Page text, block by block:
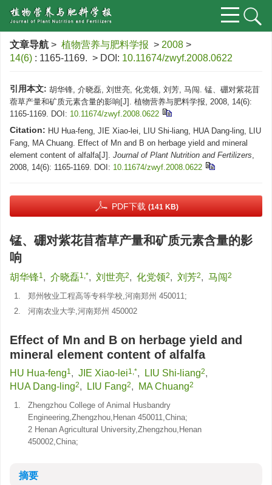
文章导航 > 植物营养与肥料学报 > 2008 >
14(6) : 1165-1169. > DOI: 10.11674/zwyf.2008.0622
引用本文: 胡华锋, 介晓磊, 刘世亮, 化党领, 刘芳, 马闯. 锰、硼对紫花苜
蓿草产量和矿质元素含量的影响[J]. 植物营养与肥料学报, 2008, 14(6):
1165-1169. DOI: 10.11674/zwyf.2008.0622
Citation: HU Hua-feng, JIE Xiao-lei, LIU Shi-liang, HUA Dang-ling, LIU
Fang, MA Chuang. Effect of Mn and B on herbage yield and mineral
element content of alfalfa[J]. Journal of Plant Nutrition and Fertilizers,
2008, 14(6): 1165-1169. DOI: 10.11674/zwyf.2008.0622
PDF下载 (141 KB)
锰、硼对紫花苜蓿草产量和矿质元素含量的影
响
胡华锋1, 介晓磊1,*, 刘世亮2, 化党领2, 刘芳2, 马闯2
1.
郑州牧业工程高等专科学校,河南郑州 450011;
2.
河南农业大学,河南郑州 450002
Effect of Mn and B on herbage yield and
mineral element content of alfalfa
HU Hua-feng1, JIE Xiao-lei1,*, LIU Shi-liang2,
HUA Dang-ling2, LIU Fang2, MA Chuang2
1.
Zhengzhou College of Animal Husbandry
Engineering,Zhengzhou,Henan 450011,China;
2 Henan Agricultural University,Zhengzhou,Henan
450002,China;
摘要